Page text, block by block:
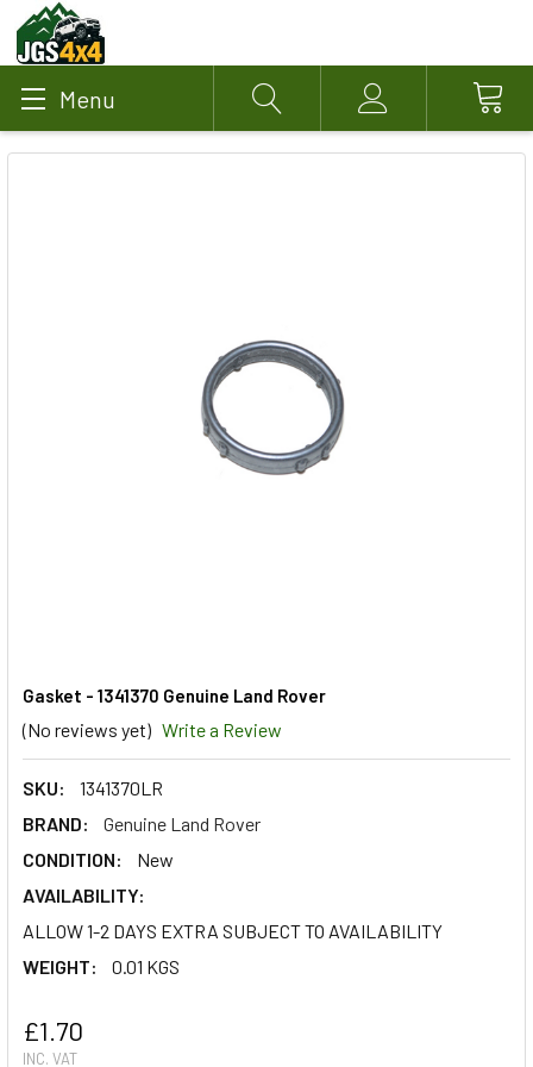
Menu Search Account
Gasket - 1341370 Genuine Land Rover
(No reviews yet) Write a Review
SKU:
1341370LR
BRAND:
Genuine Land Rover
CONDITION:
New
AVAILABILITY:
ALLOW 1-2 DAYS EXTRA SUBJECT TO AVAILABILITY
WEIGHT:
0.01 KGS
£1.70
INC. VAT